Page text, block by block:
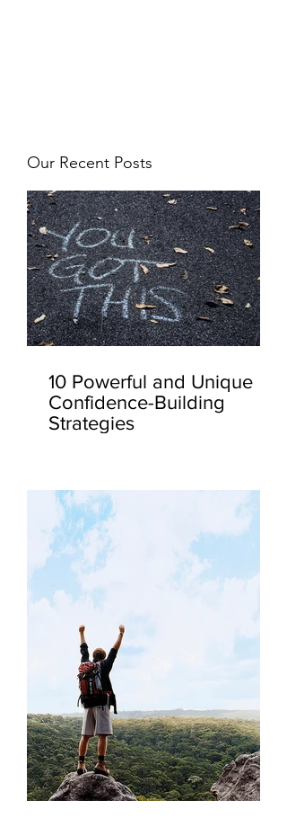
Our Recent Posts
10 Powerful and Unique
Confidence-Building
Strategies